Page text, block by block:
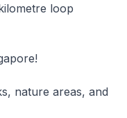
loop
nature areas, and